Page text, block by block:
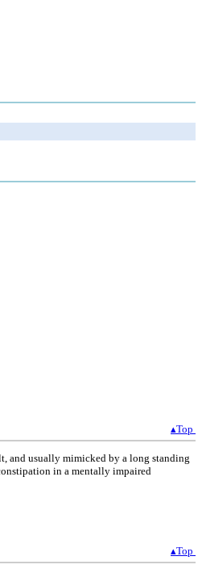
▴Top
and usually mimicked by a long standing
in a mentally impaired
▴Top